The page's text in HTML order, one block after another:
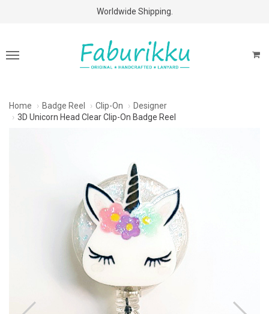
Free Shipping Above $60 Purchases!
Worldwide Shipping.
Home Badge Reel Clip-On
Designer
3D Unicorn Head Clear Clip-On Badge Reel